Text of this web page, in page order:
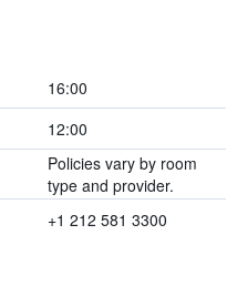
16:00
12:00
Policies vary by room
type and provider.
+1 212 581 3300